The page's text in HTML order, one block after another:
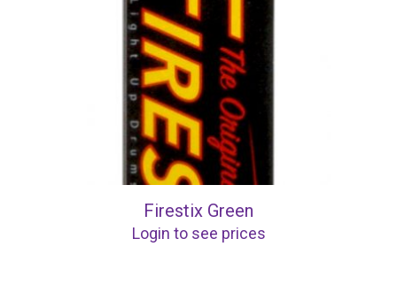
Firestix Green
Login to see prices